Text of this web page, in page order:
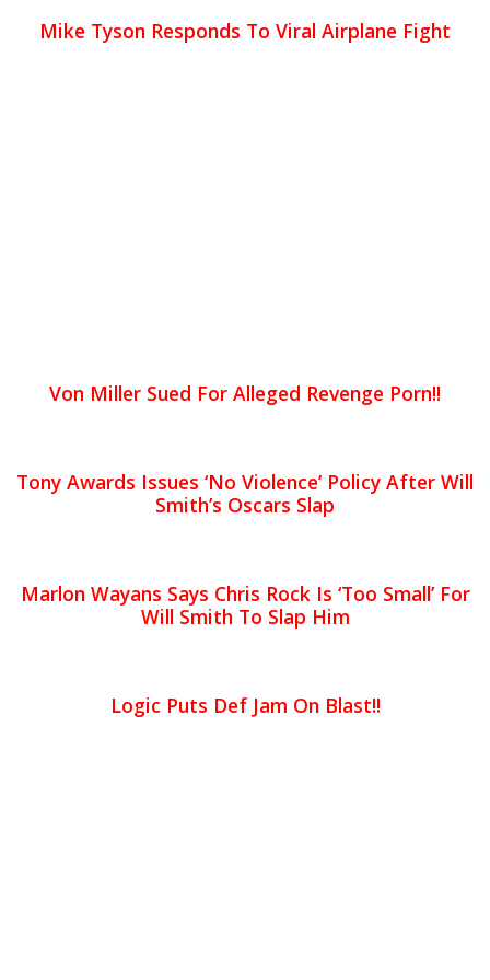
Mike Tyson Responds To Viral Airplane Fight
Von Miller Sued For Alleged Revenge Porn!!
Tony Awards Issues ‘No Violence’ Policy After Will
Smith’s Oscars Slap
Marlon Wayans Says Chris Rock Is ‘Too Small’ For
Will Smith To Slap Him
Logic Puts Def Jam On Blast!!